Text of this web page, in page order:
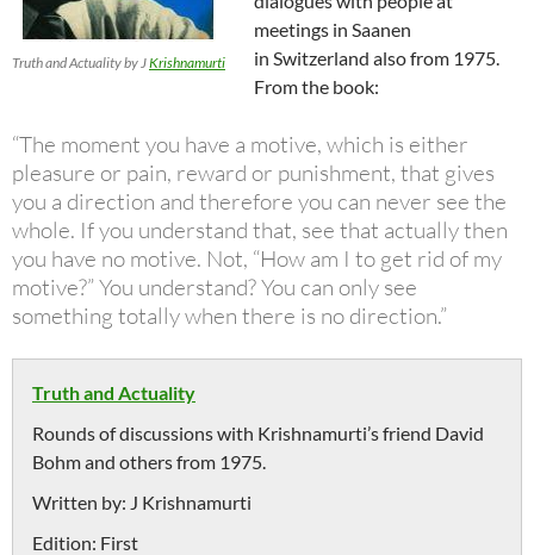
Truth and Actuality by JKrishnamurti
meetings in Saanen
in Switzerland also from 1975.
From the book:
“The moment you have a motive, which is either
pleasure or pain, reward or punishment, that gives
you a direction and therefore you can never see the
whole. If you understand that, see that actually then
you have no motive. Not, “How am I to get rid of my
motive?” You understand? You can only see
something totally when there is no direction.”
Truth and Actuality
Rounds of discussions with Krishnamurti’s friend David
Bohm and others from 1975.
Written by: J Krishnamurti
Edition: First